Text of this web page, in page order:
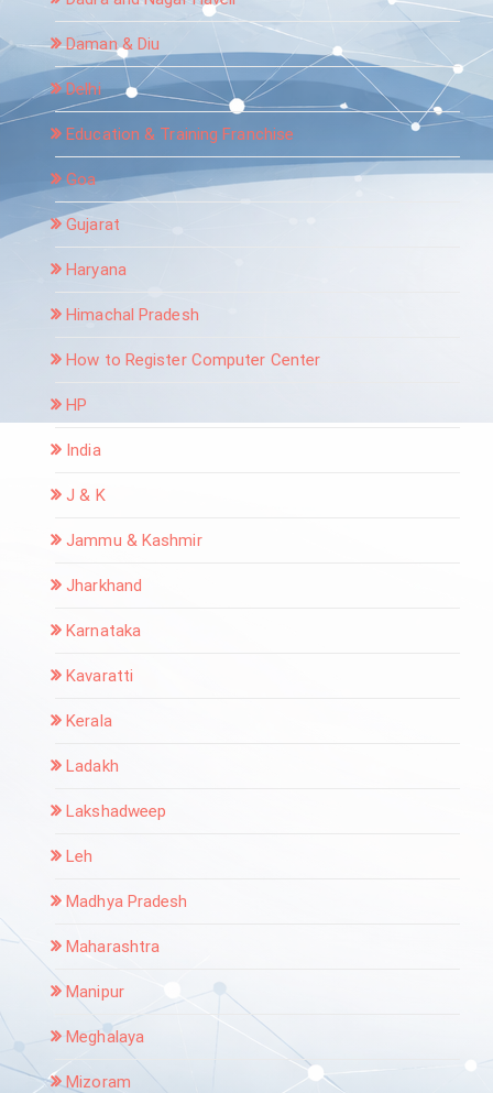
Daman & Diu
Delhi
Education & Training Franchise
Goa
Gujarat
Haryana
Himachal Pradesh
How to Register Computer Center
HP
India
J & K
Jammu & Kashmir
Jharkhand
Karnataka
Kavaratti
Kerala
Ladakh
Lakshadweep
Leh
Madhya Pradesh
Maharashtra
Manipur
Meghalaya
Mizoram